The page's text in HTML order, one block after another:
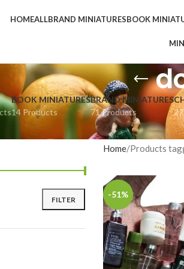
HOMEALLBRAND MINIATURESBOOK
BOOK MINIATURES
14 Products
BRAND MINIATURES
71 Products
FILTER
Home Products
-51%